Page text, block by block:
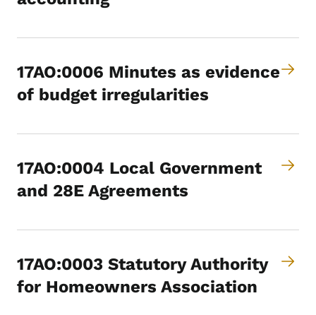
17AO:0006 Minutes as evidence
of budget irregularities
17AO:0004 Local Government
and 28E Agreements
17AO:0003 Statutory Authority
for Homeowners Association